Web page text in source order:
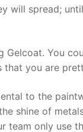
will spread;
You
you are
to the
shine of
team only